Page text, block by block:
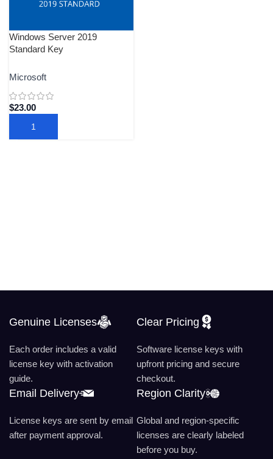
Windows Server 2019
Standard Key
Microsoft
$23.00
ADD TO CART
Genuine Licenses
Each order includes a valid
license key with activation
guide.
Clear Pricing
Software license keys with
upfront pricing and secure
checkout.
Email Delivery
License keys are sent by email
after payment approval.
Region Clarity
Global and region-specific
licenses are clearly labeled
before you buy.